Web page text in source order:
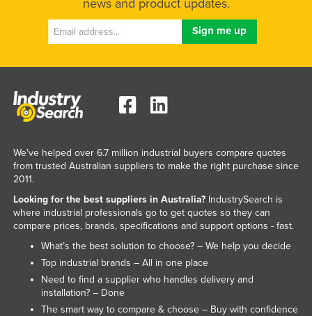
news and product updates.
We've helped over 6.7 million industrial buyers compare quotes
from trusted Australian suppliers to make the right purchase since
2011.
Looking for the best suppliers in Australia?IndustrySearch is
where industrial professionals go to get quotes so they can
compare prices, brands, specifications and support options - fast.
What’s the best solution to choose? – We help you decide
Top industrial brands – All in one place
Need to find a supplier who handles delivery and
installation? – Done
The smart way to compare & choose – Buy with confidence